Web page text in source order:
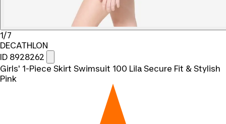
1/7
DECATHLON
ID 8928262
Girls' 1-Piece Skirt Swimsuit 100 Lila Secure Fit & Stylish
Pink